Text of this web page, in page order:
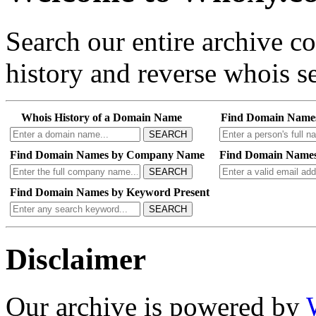
Search our entire archive
history and reverse whois
Whois History of a Domain Name
SEARCH
Find Domain
Find Domain Names by Company Name
SEARCH
Find Domain
Find Domain Names by Keyword Present
SEARCH
Disclaimer
Our archive is powered by